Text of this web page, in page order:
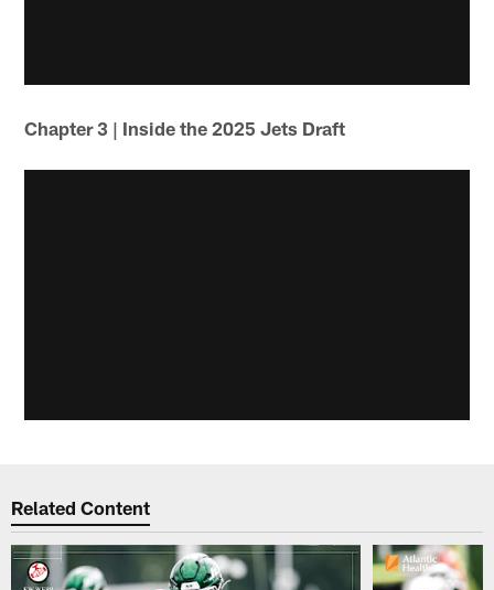
Chapter 3 | Inside the 2025 Jets Draft
Related Content